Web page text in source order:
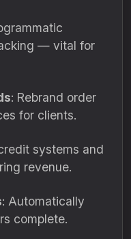
— vital for
: Rebrand order
for clients.
systems and
revenue.
: Automatically
complete.